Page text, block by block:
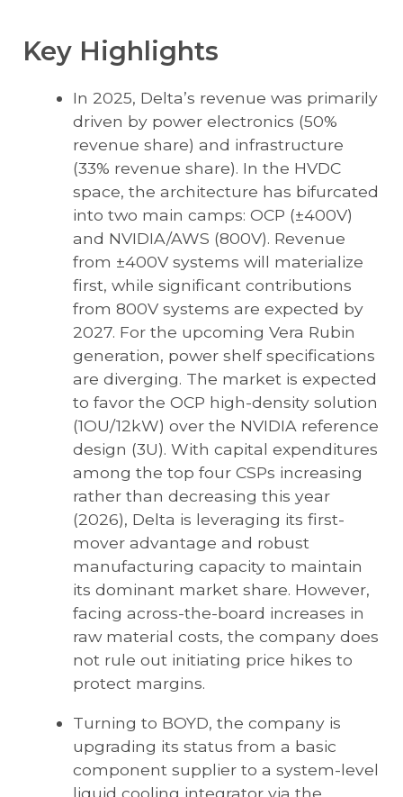
Key Highlights
In 2025, Delta’s revenue was primarily
driven by power electronics (50%
revenue share) and infrastructure
(33% revenue share). In the HVDC
space, the architecture has bifurcated
into two main camps: OCP (±400V)
and NVIDIA/AWS (800V). Revenue
from ±400V systems will materialize
first, while significant contributions
from 800V systems are expected by
2027. For the upcoming Vera Rubin
generation, power shelf specifications
are diverging. The market is expected
to favor the OCP high-density solution
(1OU/12kW) over the NVIDIA reference
design (3U). With capital expenditures
among the top four CSPs increasing
rather than decreasing this year
(2026), Delta is leveraging its first-
mover advantage and robust
manufacturing capacity to maintain
its dominant market share. However,
facing across-the-board increases in
raw material costs, the company does
not rule out initiating price hikes to
protect margins.
Turning to BOYD, the company is
upgrading its status from a basic
component supplier to a system-level
liquid cooling integrator via the